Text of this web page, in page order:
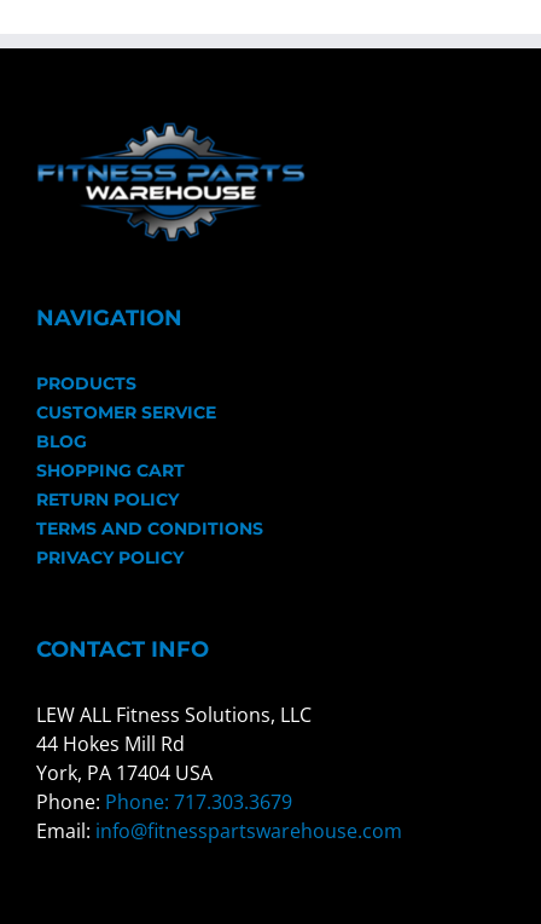
NAVIGATION
PRODUCTS
CUSTOMER SERVICE
BLOG
SHOPPING CART
RETURN POLICY
TERMS AND CONDITIONS
PRIVACY POLICY
CONTACT INFO
LEW ALL Fitness Solutions, LLC
44 Hokes Mill Rd
York, PA 17404 USA
Phone: Phone: 717.303.3679
Email: info@fitnesspartswarehouse.com